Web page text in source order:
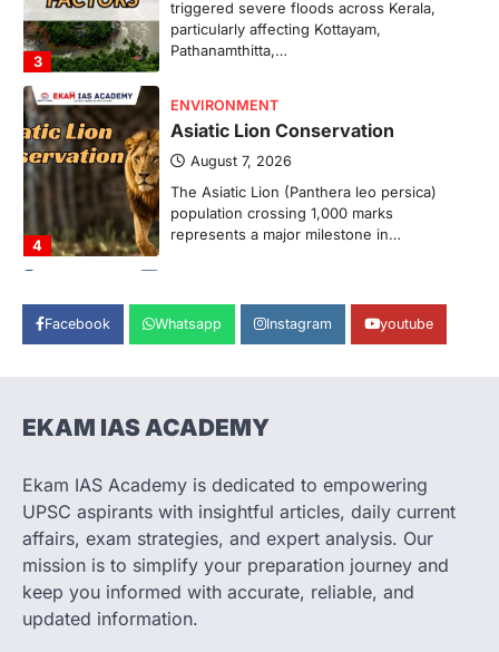
ENVIRONMENT
August 7, 2026
The Asiatic Lion (Panthera leo persica)
population crossing 1,000 marks
represents a major milestone in…
1
SECURITY
India successfully conducted the test-
firing of the Agni-4 missile from the
2
SCIENCE AND TECHNOLOGY
August 8, 2026
The Scheme for Promotion of Culture of
Science (SPoCS) is a flagship initiative of
the…
DISASTER MANAGEMENT
Facebook Whatsapp Instagram youtube
EKAM IAS ACADEMY
Ekam IAS Academy is dedicated to empowering
UPSC aspirants with insightful articles, daily current
affairs, exam strategies, and expert analysis. Our
mission is to simplify your preparation journey and
keep you informed with accurate, reliable, and
updated information.